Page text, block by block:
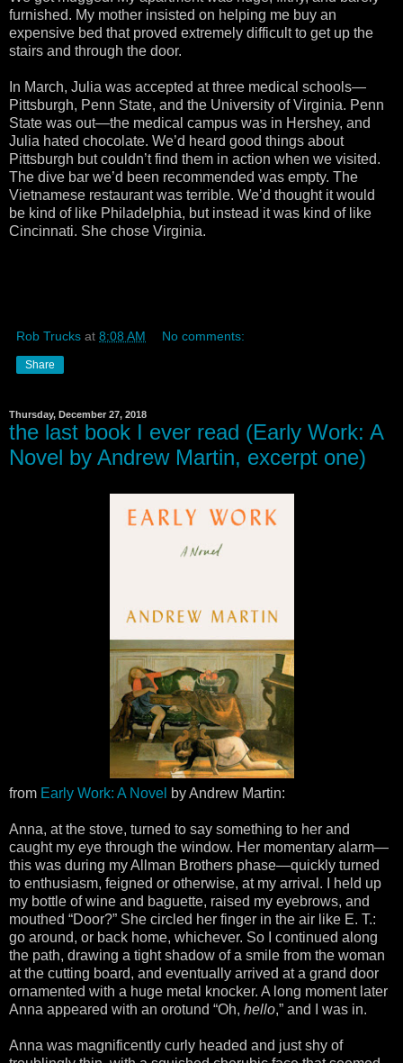
furnished. My mother insisted on helping me buy an
expensive bed that proved extremely difficult to get up the
stairs and through the door.
In March, Julia was accepted at three medical schools—
Pittsburgh, Penn State, and the University of Virginia. Penn
State was out—the medical campus was in Hershey, and
Julia hated chocolate. We’d heard good things about
Pittsburgh but couldn’t find them in action when we visited.
The dive bar we’d been recommended was empty. The
Vietnamese restaurant was terrible. We’d thought it would
be kind of like Philadelphia, but instead it was kind of like
Cincinnati. She chose Virginia.
Rob Trucks at 8:08 AM No comments:
Share
Thursday, December 27, 2018
the last book I ever read (Early Work: A
Novel by Andrew Martin, excerpt one)
from Early Work: A Novel by Andrew Martin:
Anna, at the stove, turned to say something to her and
caught my eye through the window. Her momentary alarm—
this was during my Allman Brothers phase—quickly turned
to enthusiasm, feigned or otherwise, at my arrival. I held up
my bottle of wine and baguette, raised my eyebrows, and
mouthed “Door?” She circled her finger in the air like E. T.:
go around, or back home, whichever. So I continued along
the path, drawing a tight shadow of a smile from the woman
at the cutting board, and eventually arrived at a grand door
ornamented with a huge metal knocker. A long moment later
Anna appeared with an orotund “Oh, hello,” and I was in.
Anna was magnificently curly headed and just shy of